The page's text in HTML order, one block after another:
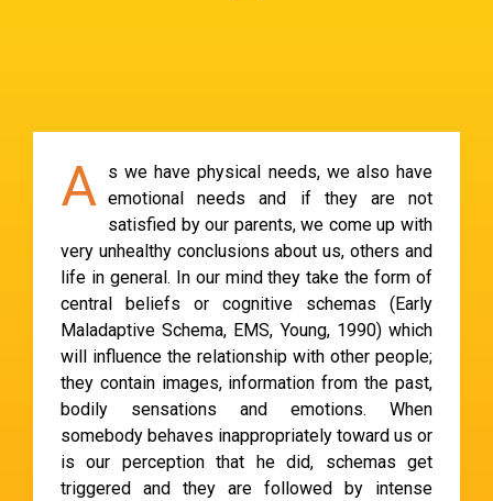
A s we have physical needs, we also have
emotional needs and if they are not
satisfied by our parents, we come up with
very unhealthy conclusions about us, others and
life in general. In our mind they take the form of
central beliefs or cognitive schemas (Early
Maladaptive Schema, EMS, Young, 1990) which
will influence the relationship with other people;
they contain images, information from the past,
bodily sensations and emotions. When
somebody behaves inappropriately toward us or
is our perception that he did, schemas get
triggered and they are followed by intense